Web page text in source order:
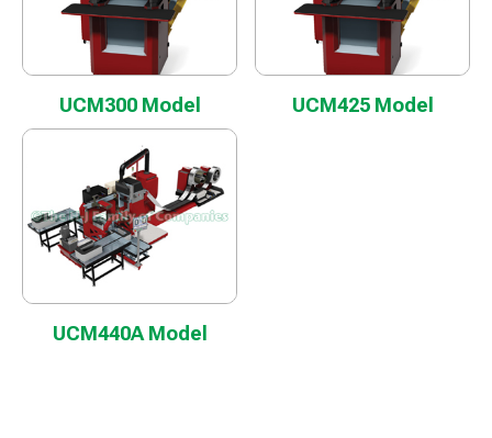
UCM300 Model UCM425 Model
UCM440A Model